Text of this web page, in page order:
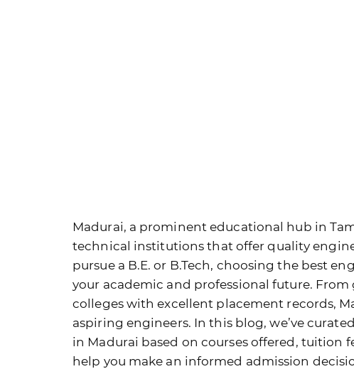
Madurai, a prominent educational hub in
technical institutions that offer quality
pursue a B.E. or B.Tech, choosing the best
your academic and professional future.
colleges with excellent placement records,
aspiring engineers. In this blog, we’ve
in Madurai based on courses offered, tuition
help you make an informed admission